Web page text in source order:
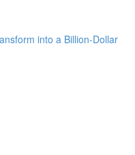
into a Billion-Dollar